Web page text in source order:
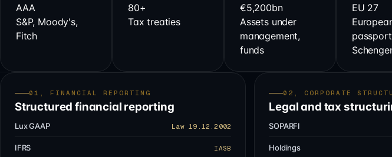
AAA
S&P, Moody's,
Fitch
80+
Tax treaties
€5,200bn
Assets under
management,
funds
EU 27
01, FINANCIAL REPORTING
Structured financial reporting
Lux GAAP Law 19.12.2002
IFRS IASB
02, CORPORATE
Legal and tax
SOPARFI
Holdings